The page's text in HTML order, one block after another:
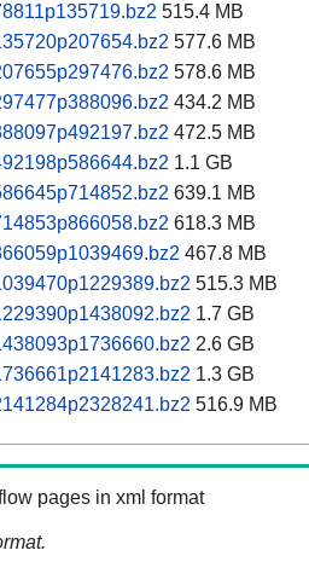
515.4 MB
577.6 MB
578.6 MB
434.2 MB
472.5 MB
1.1 GB
639.1 MB
618.3 MB
467.8 MB
515.3 MB
1.7 GB
2.6 GB
1.3 GB
516.9 MB
pages in xml format